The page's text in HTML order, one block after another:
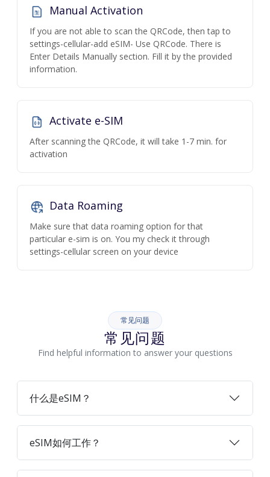
Manual Activation
If you are not able to scan the QRCode, then tap to
settings-cellular-add eSIM- Use QRCode. There is
Enter Details Manually section. Fill it by the provided
information.
Activate e-SIM
After scanning the QRCode, it will take 1-7 min. for
activation
Data Roaming
Make sure that data roaming option for that
particular e-sim is on. You my check it through
settings-cellular screen on your device
常见问题
常见问题
Find helpful information to answer your questions
什么是eSIM？
eSIM如何工作？